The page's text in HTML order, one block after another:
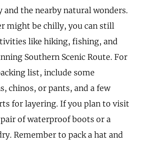
the nearby natural wonders.
might be chilly, you can still
like hiking, fishing, and
Southern Scenic Route. For
list, include some
chinos, or pants, and a few
for layering. If you plan to visit
of waterproof boots or a
Remember to pack a hat and